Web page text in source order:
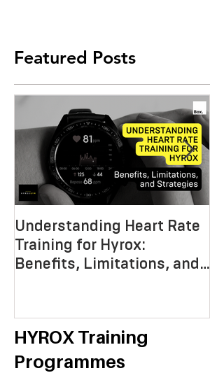
Featured Posts
Understanding Heart Rate
Training for Hyrox:
Benefits, Limitations, and
HYROX Training
Programmes